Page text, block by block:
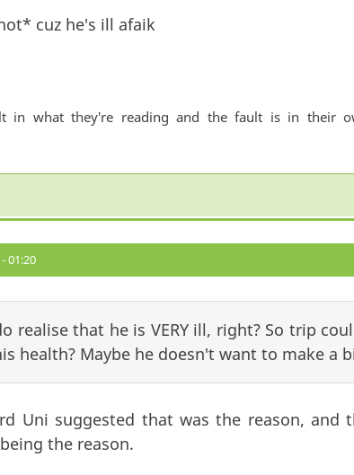
cuz he's ill afaik
in what they're reading and the fault is in their
01:20
realise that he is VERY ill, right? So trip
health? Maybe he doesn't want to make a
Uni suggested that was the reason, and
the reason.